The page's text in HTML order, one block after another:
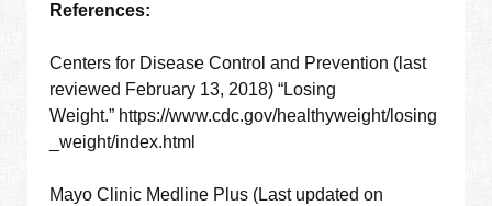
References:
Centers for Disease Control and Prevention (last
reviewed February 13, 2018) “Losing
Weight.” https://www.cdc.gov/healthyweight/losing
_weight/index.html
Mayo Clinic Medline Plus (Last updated on